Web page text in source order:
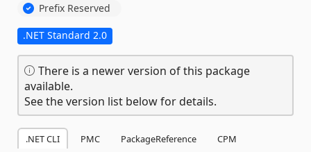
Prefix Reserved
.NET Standard 2.0
There is a newer version of this package
available.
See the version list below for details.
.NET CLI PMC PackageReference
CPM